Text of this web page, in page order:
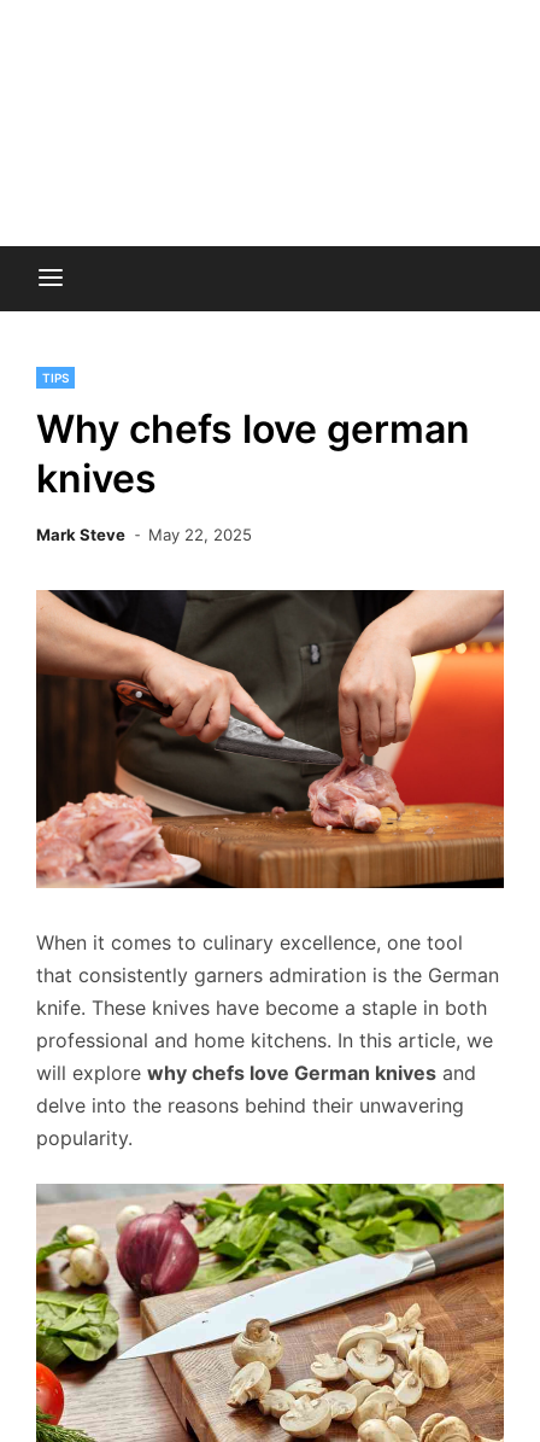
TIPS
Why chefs love german
knives
Mark Steve May 22, 2025
When it comes to culinary excellence, one tool
that consistently garners admiration is the German
knife. These knives have become a staple in both
professional and home kitchens. In this article, we
will explore why chefs love German knives and
delve into the reasons behind their unwavering
popularity.